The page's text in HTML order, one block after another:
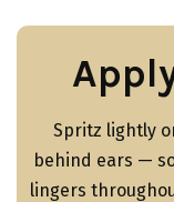
Spritz lightly
behind ears —
lingers